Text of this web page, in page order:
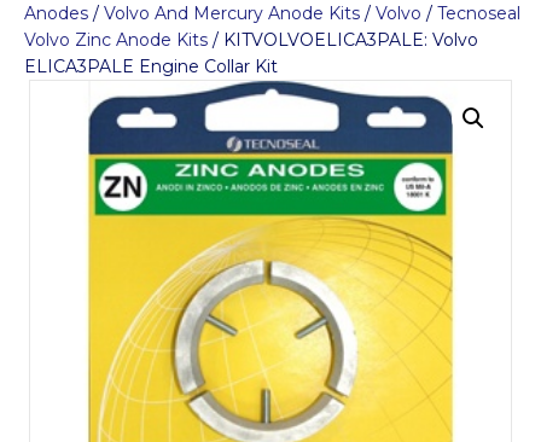
Anodes / Volvo And Mercury Anode Kits / Volvo / Tecnoseal
Volvo Zinc Anode Kits / KITVOLVOELICA3PALE: Volvo
ELICA3PALE Engine Collar Kit